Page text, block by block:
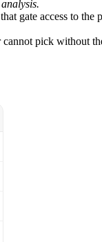
gate access to the
pick without